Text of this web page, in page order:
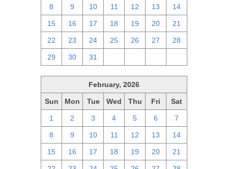
8 9 10 11 12 13 14
15 16 17 18 19 20 21
22 23 24 25 26 27 28
29 30 31
February, 2026
Sun Mon Tue Wed Thu Fri Sat
1 2 3 4 5 6 7
8 9 10 11 12 13 14
15 16 17 18 19 20 21